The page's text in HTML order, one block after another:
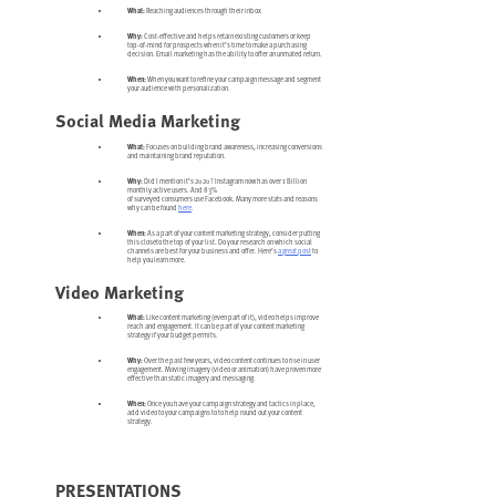
What:Reaching audiences through their inbox
Why:Cost-effective and helps retain existing customers or keep
top-of-mind for prospects when it’s time to make a purchasing
decision. Email marketing has the ability to offer an unmated return.
When:When you want to refine your campaign message and segment
your audience with personalization.
Social Media Marketing
What:Focuses on building brand awareness, increasing conversions
and maintaining brand reputation.
Why:Did I mention it’s 2020? Instagram now has over 1 Billion
monthly active users. And 83%
of surveyed consumers use Facebook. Many more stats and reasons
why can be found here
When:As a part of your content marketing strategy, consider putting
this closeto the top of your list. Do your research on which social
channels are best for your business and offer. Here’sa great postto
help you learn more.
Video Marketing
What:Like content marketing (even part of it), video helps improve
reach and engagement. It can be part of your content marketing
strategy if your budget permits.
Why:Over the past few years, video content continues to rise in user
engagement. Moving imagery (video or animation) have proven more
effective than static imagery and messaging.
When:Once you have your campaign strategy and tactics in place,
add video to your campaigns to to help round out your content
strategy.
PRESENTATIONS